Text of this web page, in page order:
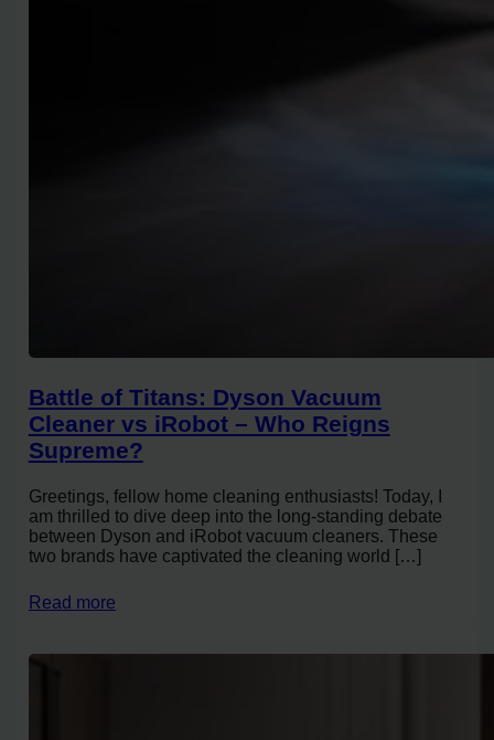
Battle of Titans: Dyson Vacuum
Cleaner vs iRobot – Who Reigns
Supreme?
Greetings, fellow home cleaning enthusiasts! Today, I
am thrilled to dive deep into the long-standing debate
between Dyson and iRobot vacuum cleaners. These
two brands have captivated the cleaning world […]
Read more